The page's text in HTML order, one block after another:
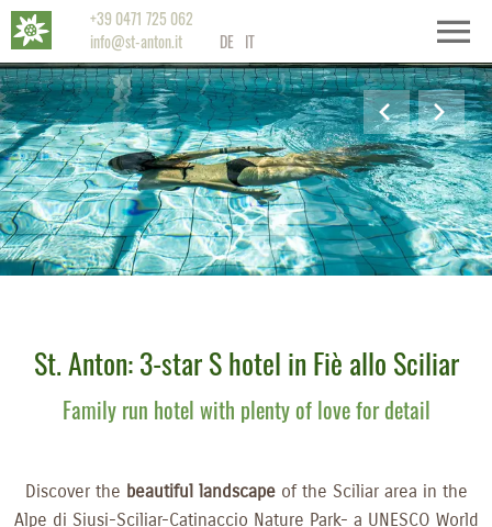
+39 0471 725 062
info@st-anton.it
DE IT
St. Anton: 3-star S hotel in Fiè allo Sciliar
Family run hotel with plenty of love for detail
Discover the beautiful landscapeof the Sciliar area in the
Alpe di Siusi-Sciliar-Catinaccio Nature Park- a UNESCO World